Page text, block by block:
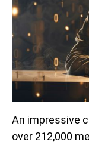
An impressive
over 212,000